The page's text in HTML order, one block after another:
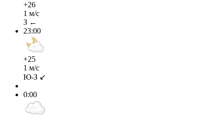
+26
1 м/с
З ←
23:00
+25
1 м/с
Ю-З ↙
0:00